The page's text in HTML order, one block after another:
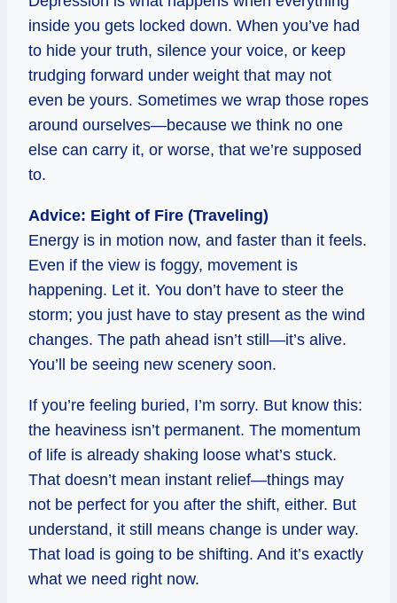
inside you gets locked down. When you’ve had
to hide your truth, silence your voice, or keep
trudging forward under weight that may not
even be yours. Sometimes we wrap those ropes
around ourselves—because we think no one
else can carry it, or worse, that we’re supposed
to.
Advice: Eight of Fire (Traveling)
Energy is in motion now, and faster than it feels.
Even if the view is foggy, movement is
happening. Let it. You don’t have to steer the
storm; you just have to stay present as the wind
changes. The path ahead isn’t still—it’s alive.
You’ll be seeing new scenery soon.
If you’re feeling buried, I’m sorry. But know this:
the heaviness isn’t permanent. The momentum
of life is already shaking loose what’s stuck.
That doesn’t mean instant relief—things may
not be perfect for you after the shift, either. But
understand, it still means change is under way.
That load is going to be shifting. And it’s exactly
what we need right now.